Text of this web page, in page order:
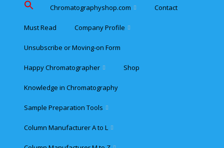
Chromatographyshop.com
Chromatographyshop für
Website Map for Mobile
Phones
Contact
Must Read Company Profile
Cookie policy (EU)
Terms & Conditions of
Customer Privacy
Unsubscribe or Moving-on Form
Happy Chromatographer
Glückliche Chromatografer
Shop
Knowledge in Chromatography
Sample Preparation Tools
Flash and Medium
Column Manufacturer A to L